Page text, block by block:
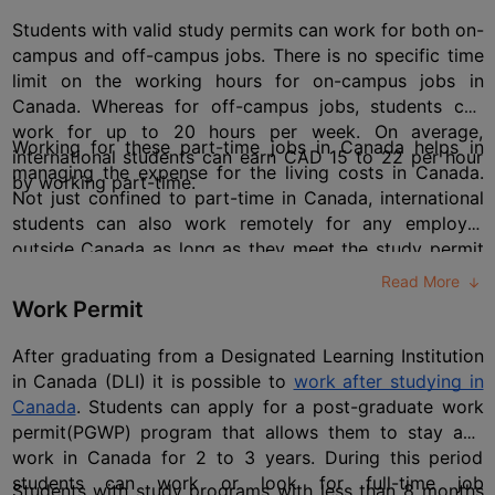
Students with valid study permits can work for both on-
campus and off-campus jobs. There is no specific time
limit on the working hours for on-campus jobs in
Canada. Whereas for off-campus jobs, students can
work for up to 20 hours per week. On average,
international students can earn CAD 15 to 22 per hour
by working part-time.
Working for these part-time jobs in Canada helps in
managing the expense for the living costs in Canada.
Not just confined to part-time in Canada, international
students can also work remotely for any employer
outside Canada as long as they meet the study permit
conditions. For these outside-country jobs, students can
work many hours without considering the 20-hour-per-
Read More
Work Permit
After graduating from a Designated Learning Institution
in Canada (DLI) it is possible to work after studying in
Canada. Students can apply for a post-graduate work
permit(PGWP) program that allows them to stay and
work in Canada for 2 to 3 years. During this period
students can work or look for full-time job